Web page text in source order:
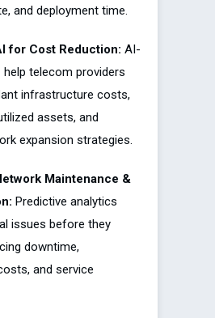
and deployment time.
for Cost Reduction: AI-
help telecom providers
infrastructure costs,
assets, and
expansion strategies.
Maintenance &
Predictive analytics
issues before they
downtime,
and service